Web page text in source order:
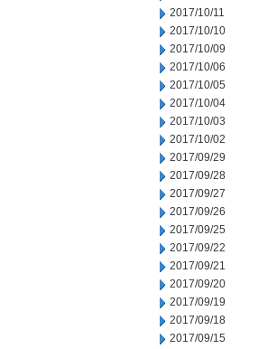
2017/10/11
2017/10/10
2017/10/09
2017/10/06
2017/10/05
2017/10/04
2017/10/03
2017/10/02
2017/09/29
2017/09/28
2017/09/27
2017/09/26
2017/09/25
2017/09/22
2017/09/21
2017/09/20
2017/09/19
2017/09/18
2017/09/15